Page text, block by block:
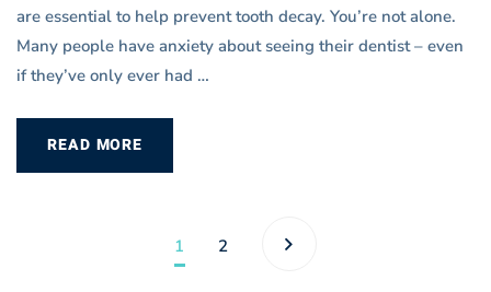
are essential to help prevent tooth decay. You’re not alone.
Many people have anxiety about seeing their dentist – even
if they’ve only ever had …
READ MORE
1 2